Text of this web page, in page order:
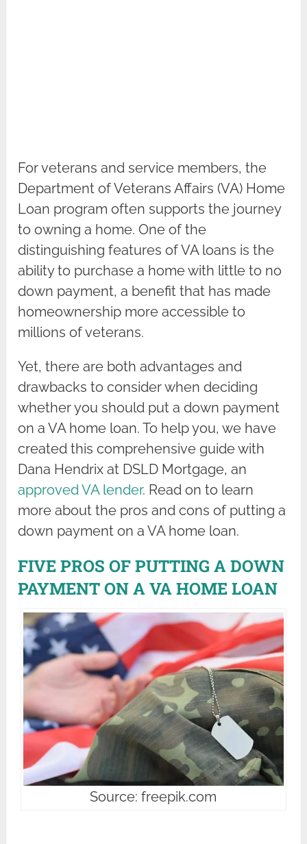
For veterans and service members, the
Department of Veterans Affairs (VA) Home
Loan program often supports the journey
to owning a home. One of the
distinguishing features of VA loans is the
ability to purchase a home with little to no
down payment, a benefit that has made
homeownership more accessible to
millions of veterans.
Yet, there are both advantages and
drawbacks to consider when deciding
whether you should put a down payment
on a VA home loan. To help you, we have
created this comprehensive guide with
Dana Hendrix at DSLD Mortgage, an
approved VA lender. Read on to learn
more about the pros and cons of putting a
down payment on a VA home loan.
FIVE PROS OF PUTTING A DOWN
PAYMENT ON A VA HOME LOAN
Source: freepik.com